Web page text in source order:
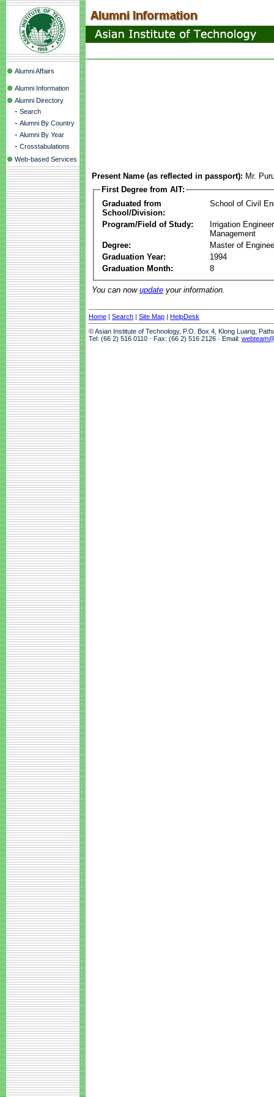
Alumni Affairs
Alumni Information
Alumni Directory
- Search
- Alumni By Country
- Alumni By Year
- Crosstabulations
Web-based Services
Present Name (as reflected in passport): Mr.
First Degree from AIT:
Graduated from
School/Division:
School of Civil
Program/Field of Study:
Irrigation
Management
Degree:
Master of
Graduation Year:
1994
Graduation Month:
8
You can now update your information.
Home | Search | Site Map | HelpDesk
© Asian Institute of Technology, P.O. Box 4, Klong Luang,
Tel: (66 2) 516 0110 · Fax: (66 2) 516 2126 · Email: